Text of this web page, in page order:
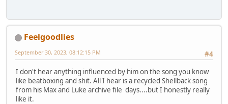
Feelgoodlies
#4
September 30, 2023, 08:12:15 PM
I don't hear anything influenced by him on the song you know
like beatboxing and shit. All I hear is a recycled Shellback song
from his Max and Luke archive file days....but I honestly really
like it.